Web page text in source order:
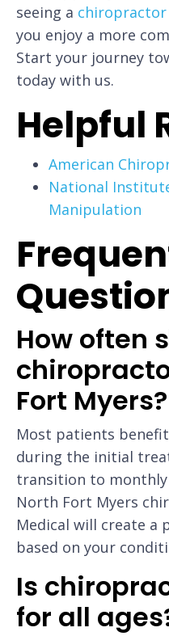
seeing a
you enjoy a more
Start your journey
today with us.
Helpful
American
National
Manipulation
How often
Fort Myers?
Most patients
during the initial
transition to monthly
North Fort Myers
Medical will create a
based on your
Is
for all